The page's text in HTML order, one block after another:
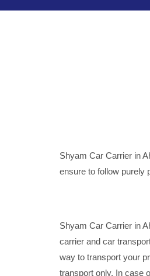
Shyam Car Carrier in
ensure to follow purely
Shyam Car Carrier in
carrier and car
way to transport your
transport only. In case